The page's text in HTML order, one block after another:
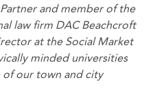
and member of the
law firm DAC Beachcroft
at the Social Market
minded universities
our town and city